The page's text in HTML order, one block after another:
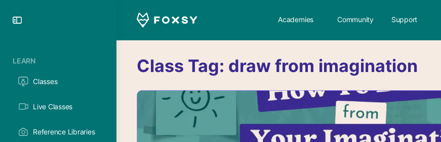
LEARN
Classes
Live Classes
Reference Libraries
Academies Community Support
Class Tag: draw from imagination